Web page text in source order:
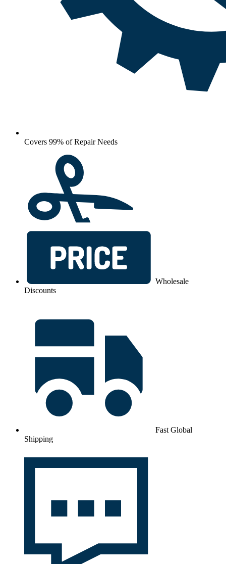
Covers 99% of Repair Needs
Wholesale
Discounts
Fast Global
Shipping